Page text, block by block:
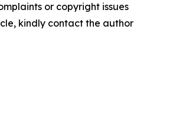
or copyright issues
kindly contact the author